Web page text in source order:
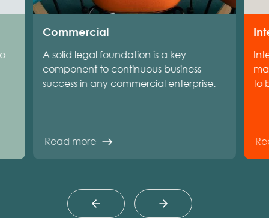
Commercial
A solid legal foundation is a key
component to continuous business
success in any commercial enterprise.
Read more
to